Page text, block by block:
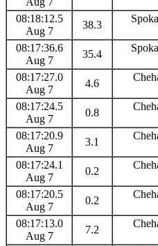
08:18:12.5
Aug 7
38.3
08:17:36.6
Aug 7
35.4
08:17:27.0
Aug 7
4.6
08:17:24.5
Aug 7
0.8
08:17:20.9
Aug 7
3.1
08:17:24.1
Aug 7
0.2
08:17:20.5
Aug 7
0.2
08:17:13.0
Aug 7
7.2